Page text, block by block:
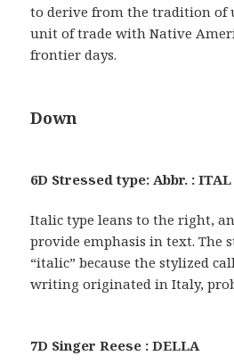
to derive from the tradition of
unit of trade with Native
frontier days.
Down
6D Stressed type: Abbr. : ITAL
Italic type leans to the right,
provide emphasis in text. The
“italic” because the stylized
writing originated in Italy,
7D Singer Reese : DELLA